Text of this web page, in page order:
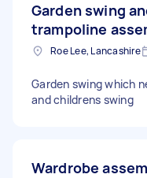
Garden swing
trampoline
Roe Lee, Lancashire
Garden swing which
and childrens swing
Wardrobe